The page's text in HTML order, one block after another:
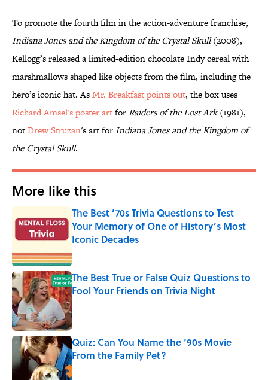
To promote the fourth film in the action-adventure franchise,
Indiana Jones and the Kingdom of the Crystal Skull(2008),
Kellogg’s released a limited-edition chocolate Indy cereal with
marshmallows shaped like objects from the film, including the
hero’s iconic hat. AsMr. Breakfast points out, the box uses
Richard Amsel's poster artforRaiders of the Lost Ark(1981),
notDrewStruzan's art forIndiana Jones and the Kingdom of
the Crystal Skull.
More like this
The Best ’70s Trivia Questions to Test
Your Memory of One of History’s Most
Iconic Decades
Published by on Invalid Date
The Best True or False Quiz Questions to
Fool Your Friends on Trivia Night
Published by on Invalid Date
Quiz: Can You Name the ‘90s Movie
From the Family Pet?
Published by on Invalid Date